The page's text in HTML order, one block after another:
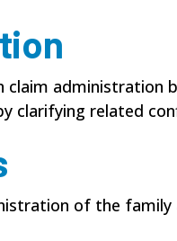
claim
clarifying related
of the